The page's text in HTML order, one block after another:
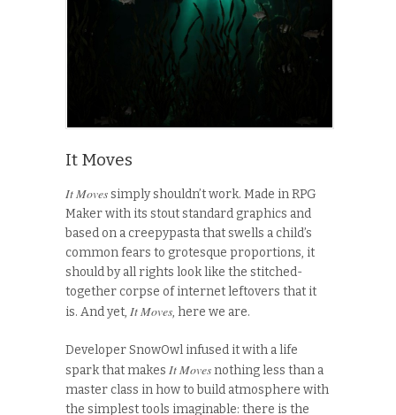
It Moves
It Movessimply shouldn’t work. Made in RPG
Maker with its stout standard graphics and
based on a creepypasta that swells a child’s
common fears to grotesque proportions, it
should by all rights look like the stitched-
together corpse of internet leftovers that it
is. And yet, It Moves, here we are.
Developer SnowOwl infused it with a life
spark that makes It Movesnothing less than a
master class in how to build atmosphere with
the simplest tools imaginable: there is the